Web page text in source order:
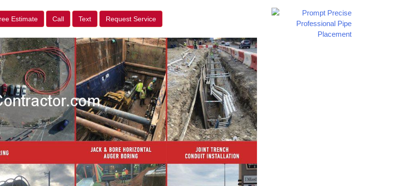
Estimate Call Text Request Service